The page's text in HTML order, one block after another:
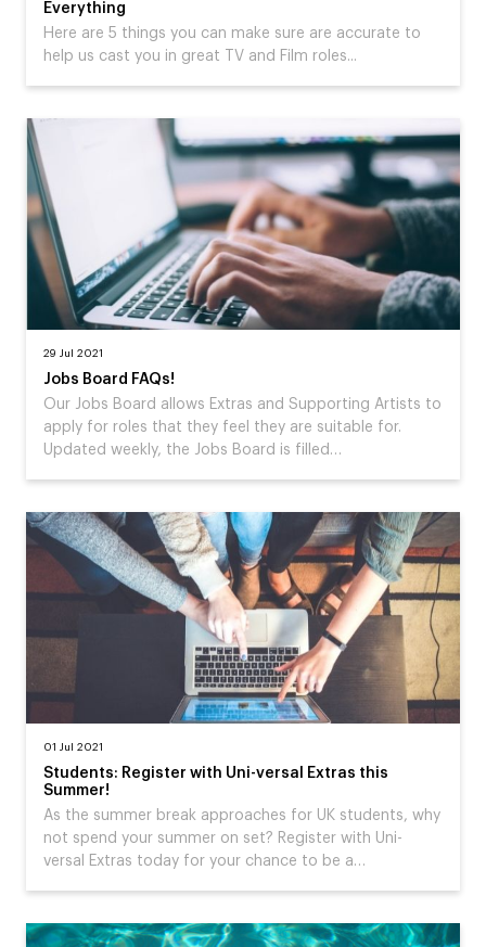
Everything
Here are 5 things you can make sure are accurate to
help us cast you in great TV and Film roles...
29 Jul 2021
Jobs Board FAQs!
Our Jobs Board allows Extras and Supporting Artists to
apply for roles that they feel they are suitable for.
Updated weekly, the Jobs Board is filled…
01 Jul 2021
Students: Register with Uni-versal Extras this
Summer!
As the summer break approaches for UK students, why
not spend your summer on set? Register with Uni-
versal Extras today for your chance to be a…